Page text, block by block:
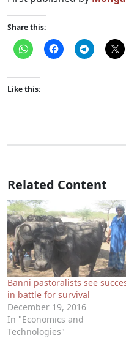
Share this:
Like this:
Related Content
Banni pastoralists see
in battle for survival
December 19, 2016
In "Economics and
Technologies"